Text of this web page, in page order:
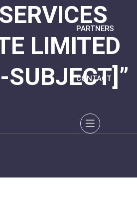
PARTNERS
CONTACT
LIMITED
SUBJECT]”